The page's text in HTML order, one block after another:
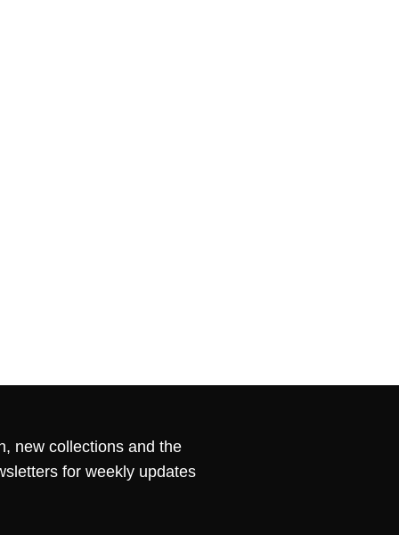
new collections and the
for weekly updates